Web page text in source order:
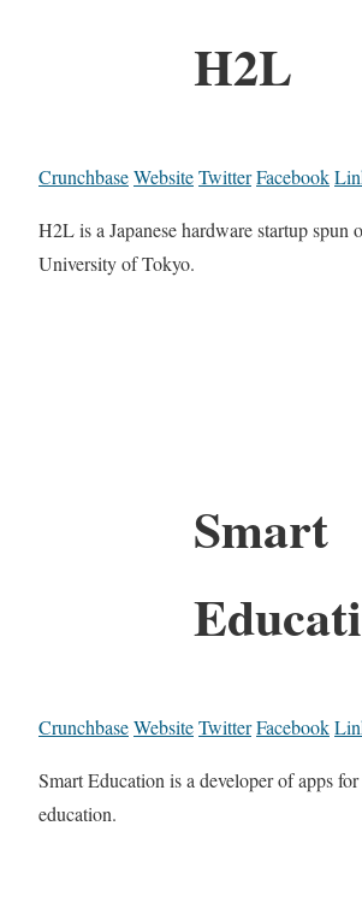
H2L
CrunchbaseWebsiteTwitterFacebook
H2L is a Japanese hardware startup spun
University of Tokyo.
Smart
CrunchbaseWebsiteTwitterFacebook
Smart Education is a developer of apps for
education.